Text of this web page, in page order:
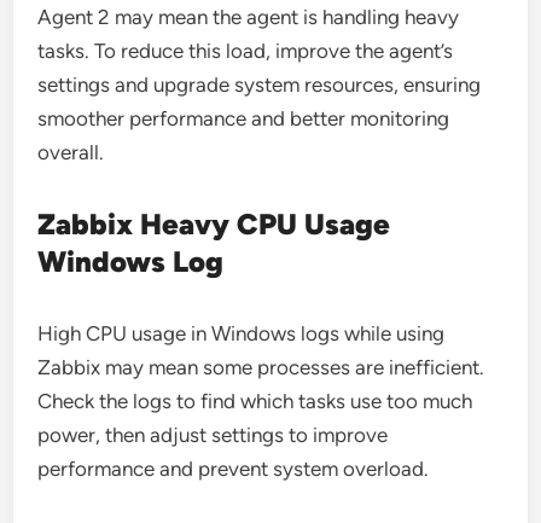
Agent 2 may mean the agent is handling heavy
tasks. To reduce this load, improve the agent’s
settings and upgrade system resources, ensuring
smoother performance and better monitoring
overall.
Zabbix Heavy CPU Usage
Windows Log
High CPU usage in Windows logs while using
Zabbix may mean some processes are inefficient.
Check the logs to find which tasks use too much
power, then adjust settings to improve
performance and prevent system overload.